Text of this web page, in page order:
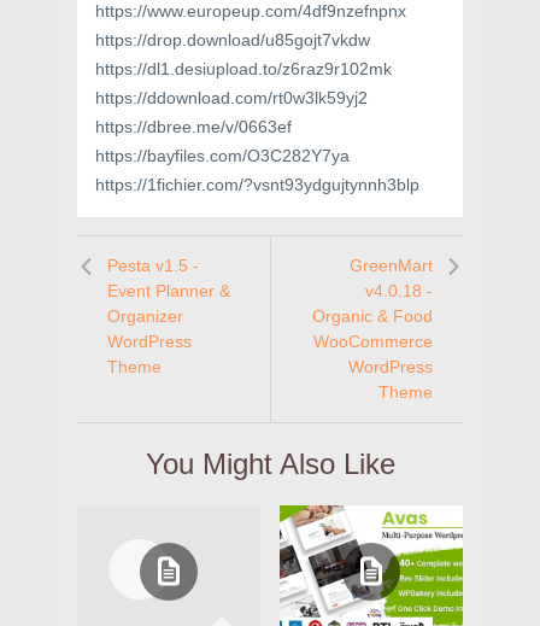
https://www.europeup.com/4df9nzefnpnx
https://drop.download/u85gojt7vkdw
https://dl1.desiupload.to/z6raz9r102mk
https://ddownload.com/rt0w3lk59yj2
https://dbree.me/v/0663ef
https://bayfiles.com/O3C282Y7ya
https://1fichier.com/?vsnt93ydgujtynnh3blp
Pesta v1.5 -
Event Planner &
Organizer
WordPress
Theme
GreenMart
v4.0.18 -
Organic & Food
WooCommerce
WordPress
Theme
You Might Also Like